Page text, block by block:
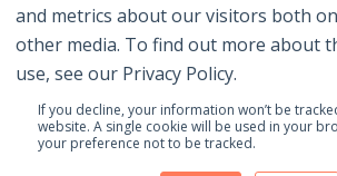
and metrics about our visitors both
other media. To find out more about
use, see our Privacy Policy.
If you decline, your information won’t be
website. A single cookie will be used in your
your preference not to be tracked.
© 2026 Brand Safety Institute |